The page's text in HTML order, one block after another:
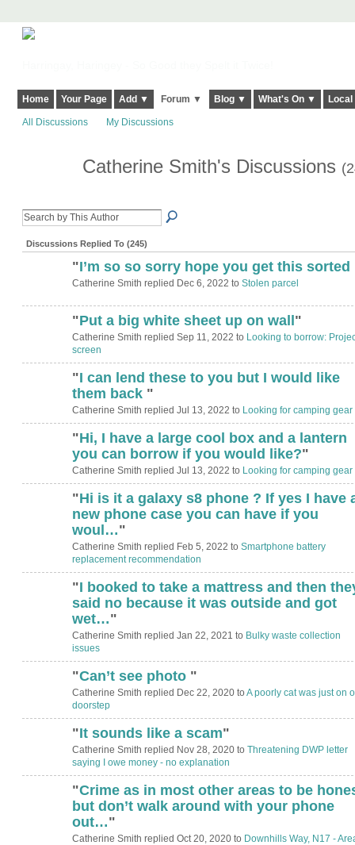
Home Your Page Add ▼ Forum ▼ Blog ▼ What's On ▼
All Discussions My Discussions
Catherine Smith's Discussions
Discussions Replied To (245)
"I’m so so sorry hope you get this sorted
Catherine Smith replied Dec 6, 2022 to Stolen parcel
"Put a big white sheet up on wall"
Catherine Smith replied Sep 11, 2022 to Looking to borrow:
screen
"I can lend these to you but I would like
them back "
Catherine Smith replied Jul 13, 2022 to Looking for camping gear
"Hi, I have a large cool box and a lantern
you can borrow if you would like?"
Catherine Smith replied Jul 13, 2022 to Looking for camping gear
"Hi is it a galaxy s8 phone ? If yes I have
new phone case you can have if you
woul…"
Catherine Smith replied Feb 5, 2022 to Smartphone battery
replacement recommendation
"I booked to take a mattress and then
said no because it was outside and got
wet…"
Catherine Smith replied Jan 22, 2021 to Bulky waste collection
issues
"Can’t see photo "
Catherine Smith replied Dec 22, 2020 to A poorly cat was just on
doorstep
"It sounds like a scam"
Catherine Smith replied Nov 28, 2020 to Threatening DWP letter
saying I owe money - no explanation
"Crime as in most other areas to be
but don’t walk around with your phone
out…"
Catherine Smith replied Oct 20, 2020 to Downhills Way, N17 -